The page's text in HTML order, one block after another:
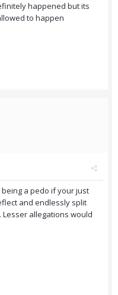
happened but its
to happen
a pedo if your just
and endlessly split
allegations would